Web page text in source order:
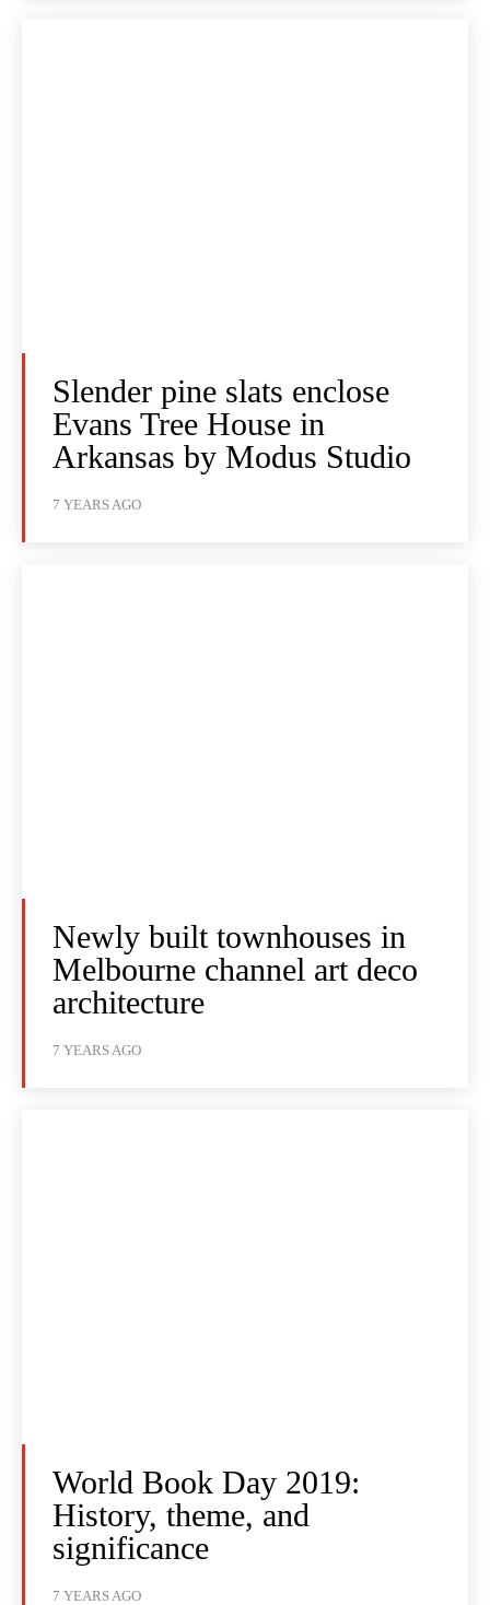
Slender pine slats enclose
Evans Tree House in
Arkansas by Modus Studio
7 YEARS AGO
Newly built townhouses in
Melbourne channel art deco
architecture
7 YEARS AGO
World Book Day 2019:
History, theme, and
significance
7 YEARS AGO